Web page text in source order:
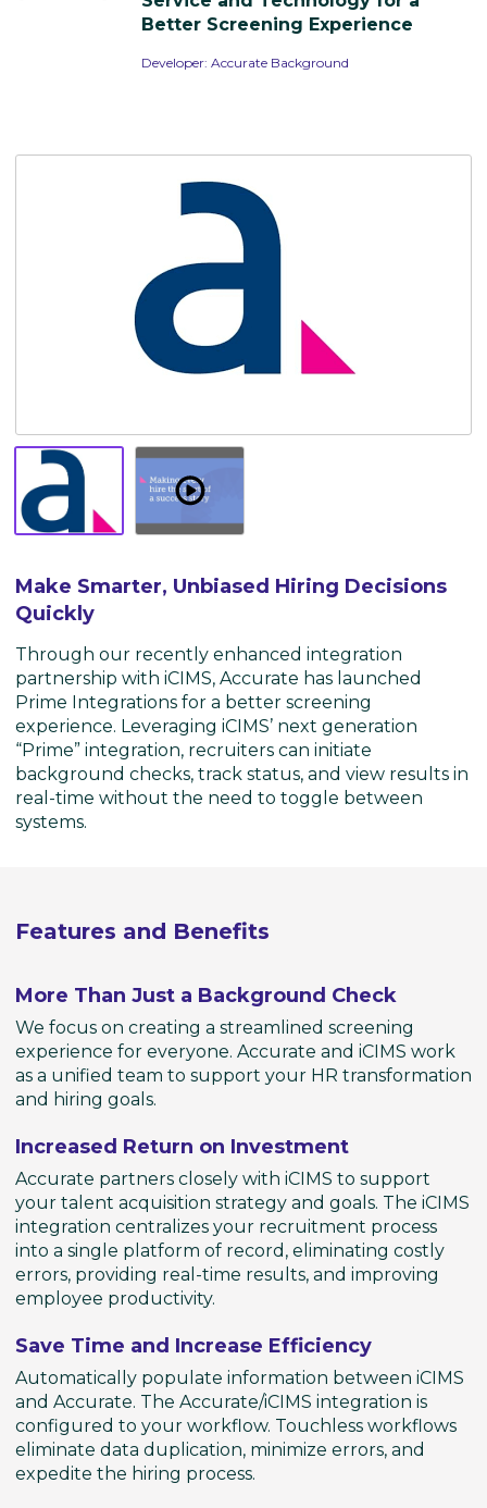
Better Screening Experience
Developer: Accurate Background
Watch
Overview
Smarter,
Hiring
Decisions
Quickly
Make Smarter, Unbiased Hiring Decisions
Quickly
Through our recently enhanced integration
partnership with iCIMS, Accurate has launched
Prime Integrations for a better screening
experience. Leveraging iCIMS’ next generation
“Prime” integration, recruiters can initiate
background checks, track status, and view results in
real-time without the need to toggle between
systems.
Features and Benefits
More Than Just a Background Check
We focus on creating a streamlined screening
experience for everyone. Accurate and iCIMS work
as a unified team to support your HR transformation
and hiring goals.
Increased Return on Investment
Accurate partners closely with iCIMS to support
your talent acquisition strategy and goals. The iCIMS
integration centralizes your recruitment process
into a single platform of record, eliminating costly
errors, providing real-time results, and improving
employee productivity.
Save Time and Increase Efficiency
Automatically populate information between iCIMS
and Accurate. The Accurate/iCIMS integration is
configured to your workflow. Touchless workflows
eliminate data duplication, minimize errors, and
expedite the hiring process.